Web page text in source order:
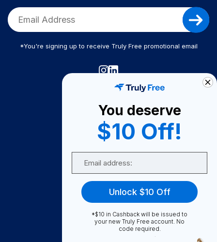
*You're signing up to receive Truly Free promotional email
Truly Free
How It Works
About Us
Become A Seller
Support
Contact Us
FAQ
Download Our App!
You deserve
$10 Off!
Unlock $10 Off
*$10 in Cashback will be issued to
your new Truly Free account. No
code required.